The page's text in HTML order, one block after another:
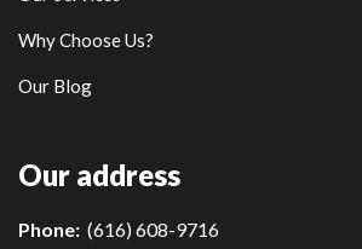
Why Choose Us?
Our Blog
Our address
Phone: (616) 608-9716